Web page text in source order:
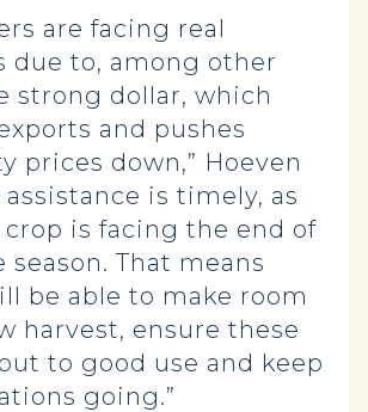
are facing real
due to, among other
strong dollar, which
and pushes
prices down,” Hoeven
assistance is timely, as
crop is facing the end of
season. That means
be able to make room
harvest, ensure these
to good use and keep
going.”